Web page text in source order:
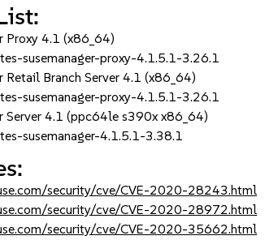
Proxy 4.1 (x86_64)
susemanager-proxy-4.1.5.1-3.26.1
Retail Branch Server 4.1 (x86_64)
susemanager-proxy-4.1.5.1-3.26.1
Server 4.1 (ppc64le s390x x86_64)
susemanager-4.1.5.1-3.38.1
security/cve/CVE-2020-28243.html
security/cve/CVE-2020-28972.html
security/cve/CVE-2020-35662.html